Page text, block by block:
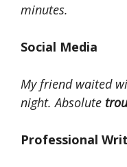
minutes.
Social Media
My friend waited
night. Absolute
Professional